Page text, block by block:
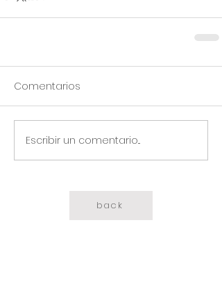
Comentarios
Escribir un comentario...
back